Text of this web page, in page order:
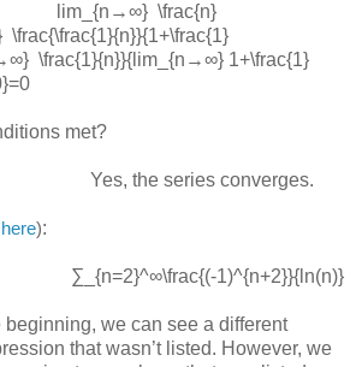
\frac{n}
\frac{1}{n}}{lim_{n→∞} 1+\frac{1}
met?
converges.
):
∑_{n=2}^∞\frac{(-1)^{n+2}}{ln⁡(n)}
we can see a different
that wasn’t listed. However, we